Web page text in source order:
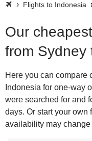
Flights to Indonesia
Our
from Sydney
Here you can compare
Indonesia for one-way
were searched for and
days. Or start your own
availability may change